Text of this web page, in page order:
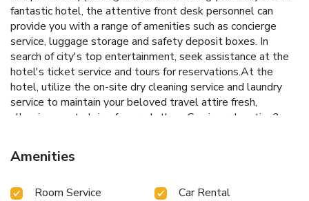
fantastic hotel, the attentive front desk personnel can
provide you with a range of amenities such as concierge
service, luggage storage and safety deposit boxes. In
search of city's top entertainment, seek assistance at the
hotel's ticket service and tours for reservations.At the
hotel, utilize the on-site dry cleaning service and laundry
service to maintain your beloved travel attire fresh,
allowing you to bring fewer clothes. Craving relaxation?
By IHG with convenient amenities like 24-hour room
service, room service and daily housekeeping at your
convenience stores can promptly cater to them, eliminating
Amenities
Room Service
Car Rental